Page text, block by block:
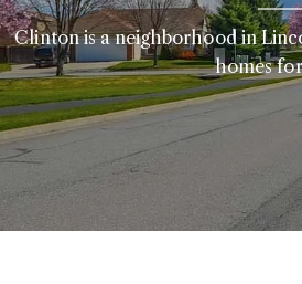
Clinton is a neighborhood in
homes